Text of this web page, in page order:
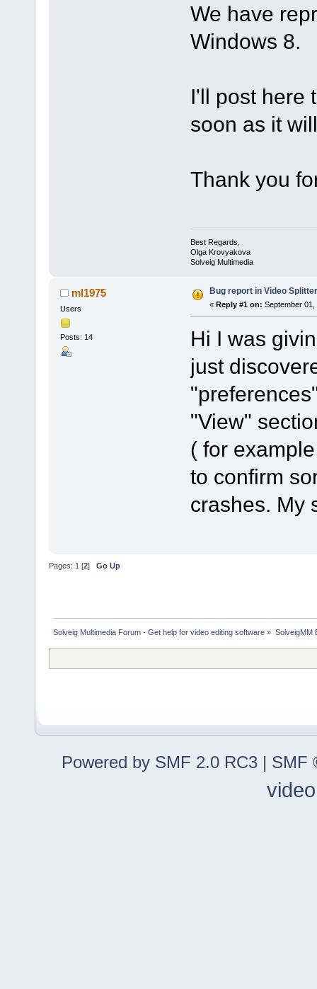
We have
Windows 8.
I'll post here
soon as it
Thank you
Best Regards,
Olga Krovyakova
Solveig Multimedia
ml1975
Users
Posts: 14
Bug report in Video
« Reply #1 on: September 01,
Hi I was
just
"View"
( for
to confirm
crashes. My
Pages: 1 [2] Go Up
Solveig Multimedia Forum - Get help for video editing software » SolveigMM
Powered by SMF 2.0 RC3 | SMF